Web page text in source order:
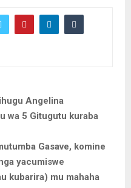
Angelina
wa 5 Gitugutu kuraba
Gasave, komine
yacumiswe
kubarira) mu mahaha